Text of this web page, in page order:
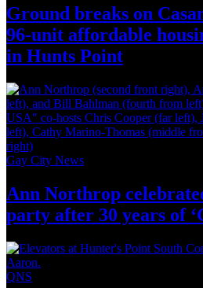
Ground breaks on
96-unit affordable
in Hunts Point
Gay City News
Ann Northrop
party after 30 years of
QNS